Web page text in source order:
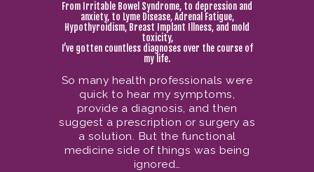
From Irritable Bowel Syndrome, to depression and
anxiety, to Lyme Disease, Adrenal Fatigue,
Hypothyroidism, Breast Implant Illness, and mold
toxicity,
I’ve gotten countless diagnoses over the course of
my life.
So many health professionals were
quick to hear my symptoms,
provide a diagnosis, and then
suggest a prescription or surgery as
a solution. But the functional
medicine side of things was being
ignored…